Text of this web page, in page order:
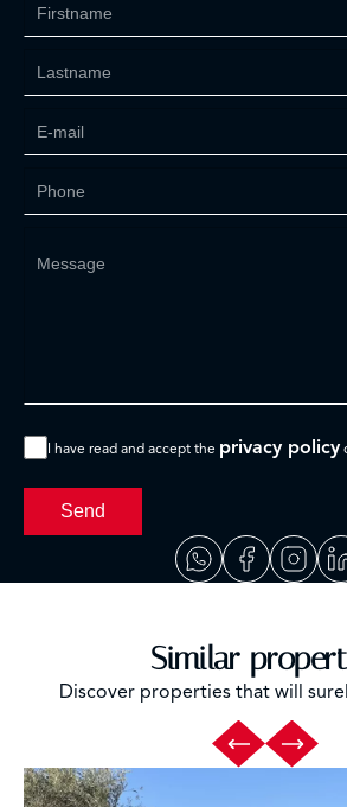
I have read and accept the privacy policy
Send
Similar
Discover properties that will